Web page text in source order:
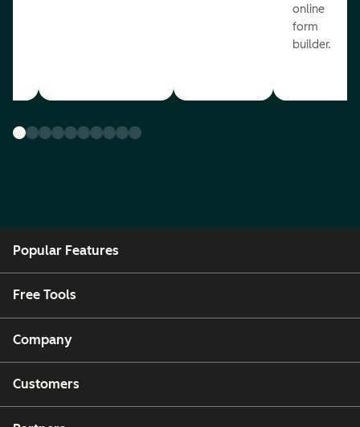
online
form
builder.
Popular Features
Free Tools
Company
Customers